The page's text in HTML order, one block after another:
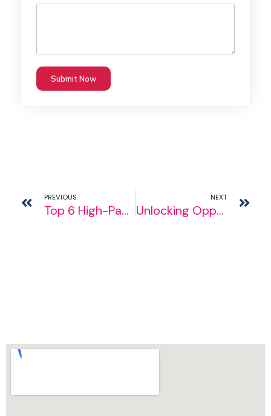
Submit Now
PREVIOUS
Top 6 High-Paying Jobs in Ireland for 2024
NEXT
Unlocking Opportunities: Top Entrance Exams for Studying Abroad